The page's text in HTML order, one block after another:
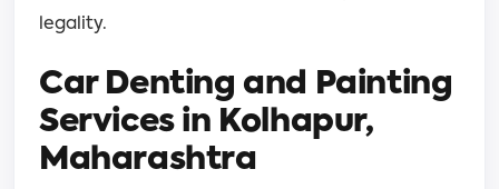
legality.
Car Denting and Painting
Services in Kolhapur,
Maharashtra